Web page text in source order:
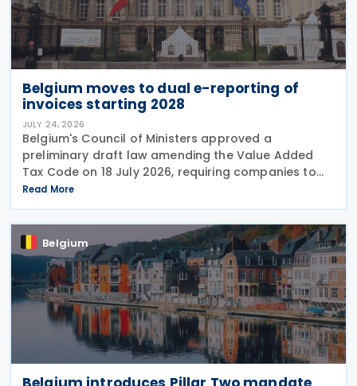
Belgium moves to dual e-reporting of
invoices starting 2028
JULY 24, 2026
Belgium's Council of Ministers approved a
preliminary draft law amending the Value Added
Tax Code on 18 July 2026, requiring companies to
report invoice data electronically in near real time
to tax authorities starting in 2028. The measure
Read More
Belgium